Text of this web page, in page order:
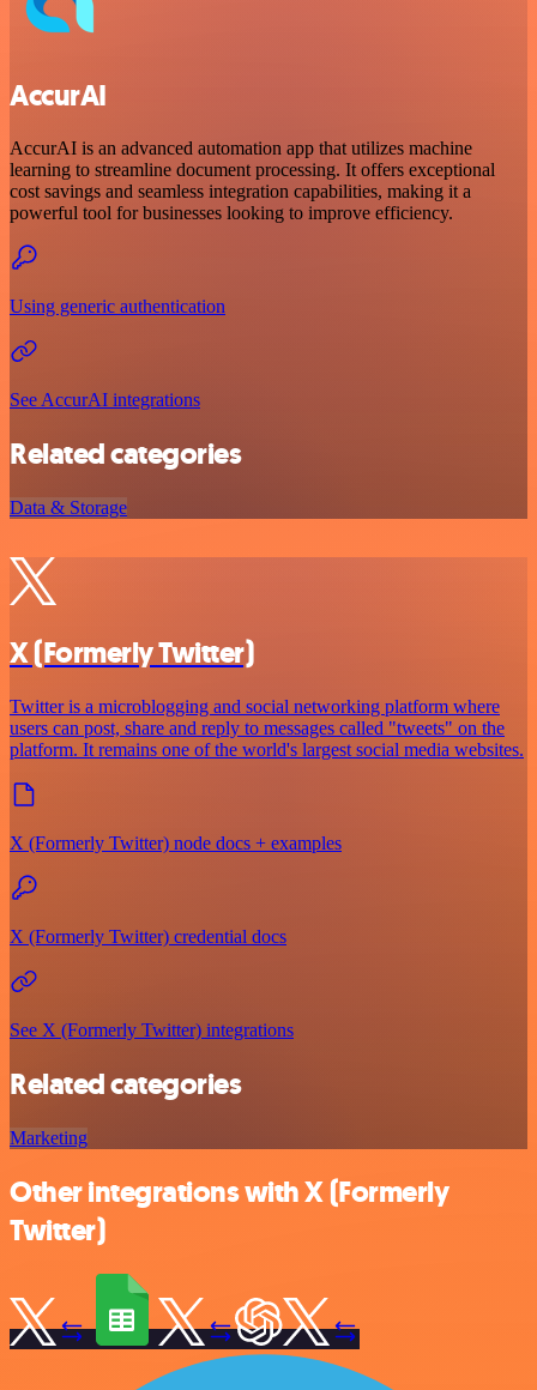
AccurAI
AccurAI is an advanced automation app that utilizes machine
learning to streamline document processing. It offers exceptional
cost savings and seamless integration capabilities, making it a
powerful tool for businesses looking to improve efficiency.
Using generic authentication
See AccurAI integrations
Related categories
Data & Storage
X (Formerly Twitter)
Twitter is a microblogging and social networking platform where
users can post, share and reply to messages called "tweets" on the
platform. It remains one of the world's largest social media websites.
X (Formerly Twitter) node docs + examples
X (Formerly Twitter) credential docs
See X (Formerly Twitter) integrations
Related categories
Marketing
Other integrations with X (Formerly
Twitter)